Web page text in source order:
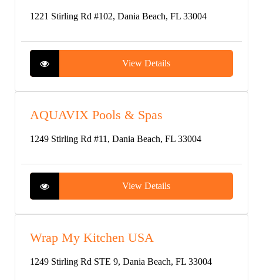
1221 Stirling Rd #102, Dania Beach, FL 33004
View Details
AQUAVIX Pools & Spas
1249 Stirling Rd #11, Dania Beach, FL 33004
View Details
Wrap My Kitchen USA
1249 Stirling Rd STE 9, Dania Beach, FL 33004